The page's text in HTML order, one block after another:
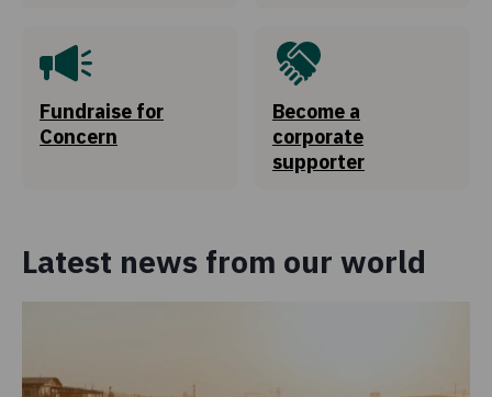
public.
Governance
0.7c of every €1
is spent to ensure Concern Worldwide is managed
efficiently and adheres to the highest standards.
Find out more
Fundraise for
Concern
Become a
corporate
supporter
Latest news from our world